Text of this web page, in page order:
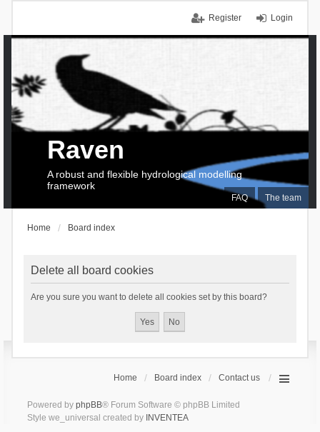
Login
Register
FAQ The team
Raven
A robust and flexible hydrological modelling
framework
Home Board index
Delete all board cookies
Are you sure you want to delete all cookies set by this board?
Home Board index Contact us
Powered by phpBB® Forum Software © phpBB Limited
Style we_universal created by INVENTEA